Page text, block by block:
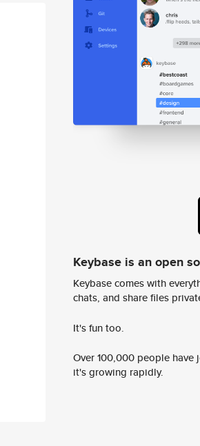
Keybase is an open
Keybase comes with
chats, and share files
It's fun too.
Over 100,000 people
it's growing rapidly.